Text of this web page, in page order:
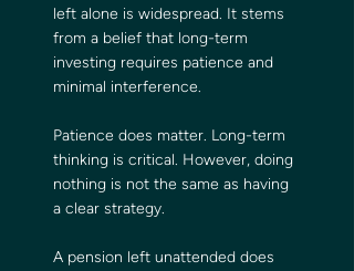
left alone is widespread. It stems
from a belief that long-term
investing requires patience and
minimal interference.
Patience does matter. Long-term
thinking is critical. However, doing
nothing is not the same as having
a clear strategy.
A pension left unattended does